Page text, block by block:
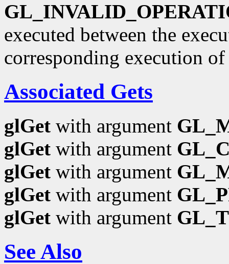
executed between the
corresponding execution
Associated Gets
glGet with argument
glGet with argument
glGet with argument
glGet with argument
glGet with argument
See Also